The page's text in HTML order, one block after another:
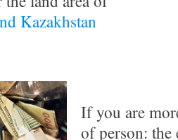
Kazakhstan
If you are
of person: the